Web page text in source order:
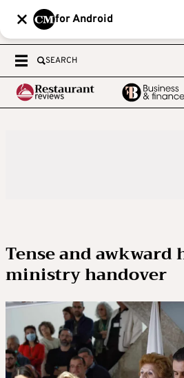
for Android
SEARCH
Tense and awkward
ministry handover